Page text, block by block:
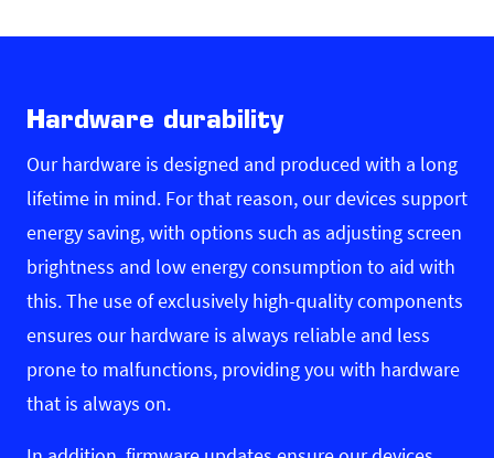
Hardware durability
Our hardware is designed and produced with a long
lifetime in mind. For that reason, our devices support
energy saving, with options such as adjusting screen
brightness and low energy consumption to aid with
this. The use of exclusively high-quality components
ensures our hardware is always reliable and less
prone to malfunctions, providing you with hardware
that is always on.